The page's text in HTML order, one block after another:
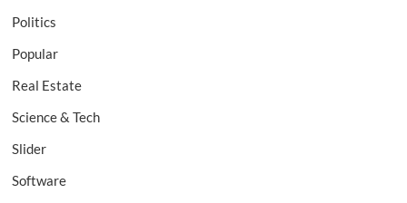
Politics
Popular
Real Estate
Science & Tech
Slider
Software